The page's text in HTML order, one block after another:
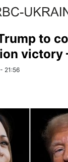
to
victory
21:56